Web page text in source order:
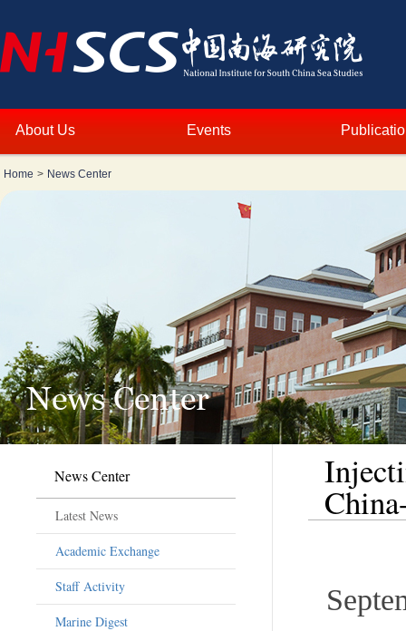
About Us Events
Home > News Center
News Center
Latest News
Academic Exchange
Staff Activity
Marine Digest